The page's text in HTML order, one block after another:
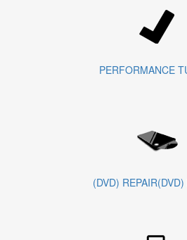
PERFORMANCE
(DVD) REPAIR(DVD)